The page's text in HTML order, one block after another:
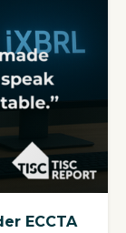
ECCTA